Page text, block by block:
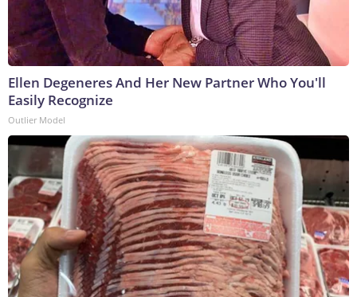
Ellen Degeneres And Her New Partner Who You'll
Easily Recognize
Outlier Model